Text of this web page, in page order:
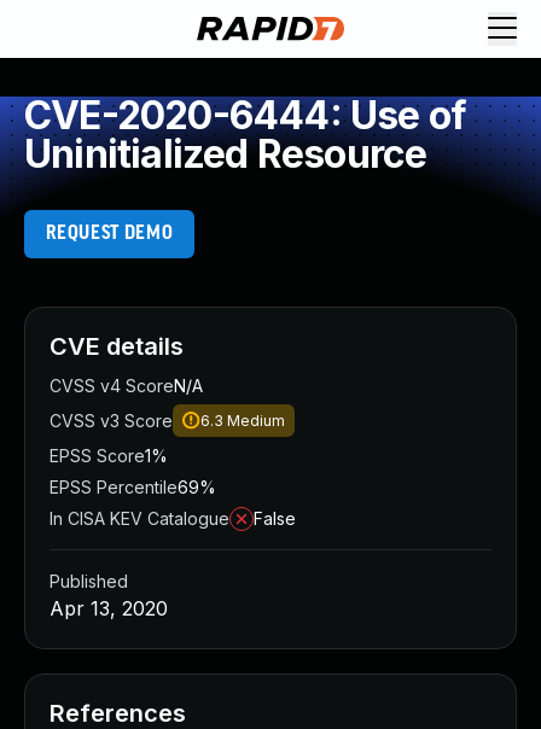
CVE-2020-6444: Use of
Uninitialized Resource
REQUEST DEMO
CVE details
CVSS v4 ScoreN/A
CVSS v3 Score
6.3 Medium
EPSS Score1%
EPSS Percentile69%
In CISA KEV Catalogue
False
Published
Apr 13, 2020
References